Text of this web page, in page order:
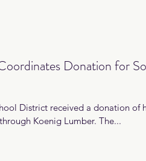
Donation for
District received a donation of
Koenig Lumber. The...